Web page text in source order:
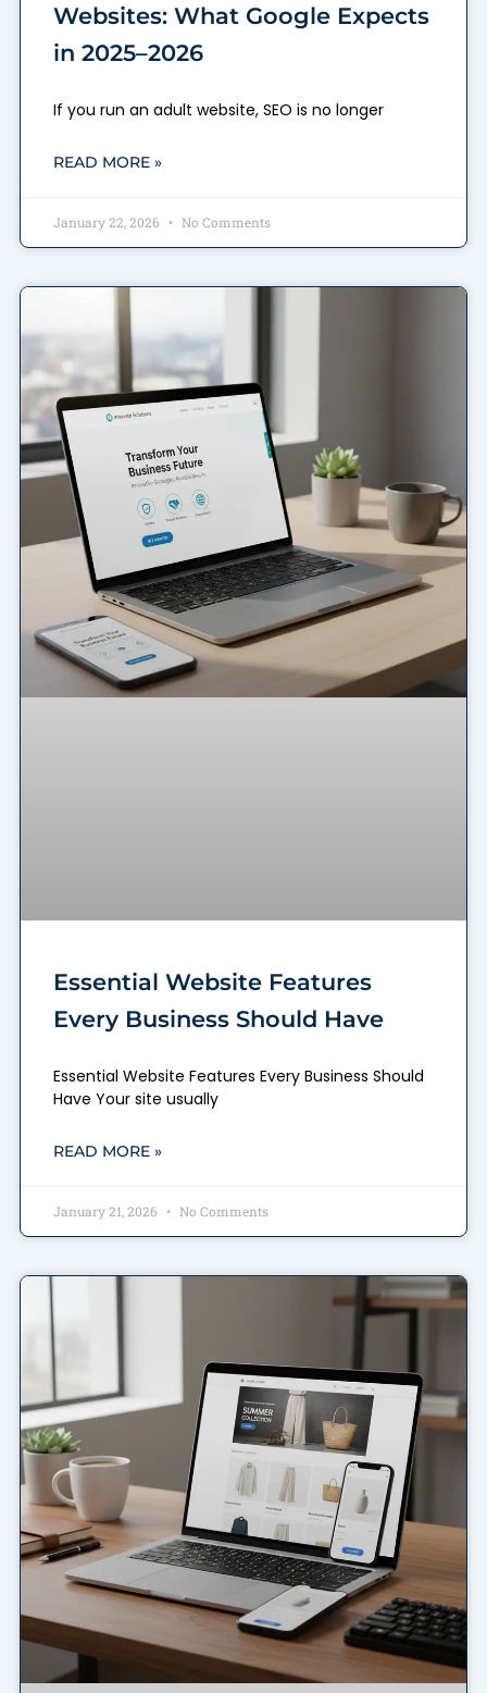
Websites: What Google Expects
in 2025–2026
If you run an adult website, SEO is no longer
READ MORE »
January 22, 2026 No Comments
Essential Website Features
Every Business Should Have
Essential Website Features Every Business Should
Have Your site usually
READ MORE »
January 21, 2026 No Comments